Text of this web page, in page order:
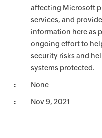
affecting Microsoft
services, and
information here as
ongoing effort to
security risks and
systems protected.
None
Nov 9, 2021